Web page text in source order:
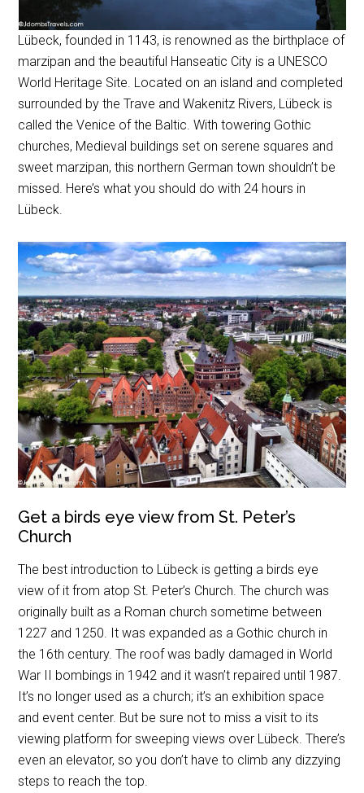
Lübeck, founded in 1143, is renowned as the birthplace of
marzipan and the beautiful Hanseatic City is a UNESCO
World Heritage Site. Located on an island and completed
surrounded by the Trave and Wakenitz Rivers, Lübeck is
called the Venice of the Baltic. With towering Gothic
churches, Medieval buildings set on serene squares and
sweet marzipan, this northern German town shouldn’t be
missed. Here’s what you should do with 24 hours in
Lübeck.
Get a birds eye view from St. Peter’s
Church
The best introduction to Lübeck is getting a birds eye
view of it from atop St. Peter’s Church. The church was
originally built as a Roman church sometime between
1227 and 1250. It was expanded as a Gothic church in
the 16th century. The roof was badly damaged in World
War II bombings in 1942 and it wasn’t repaired until 1987.
It’s no longer used as a church; it’s an exhibition space
and event center. But be sure not to miss a visit to its
viewing platform for sweeping views over Lübeck. There’s
even an elevator, so you don’t have to climb any dizzying
steps to reach the top.